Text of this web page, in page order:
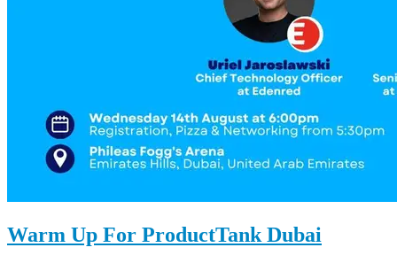
Warm Up For ProductTank Dubai